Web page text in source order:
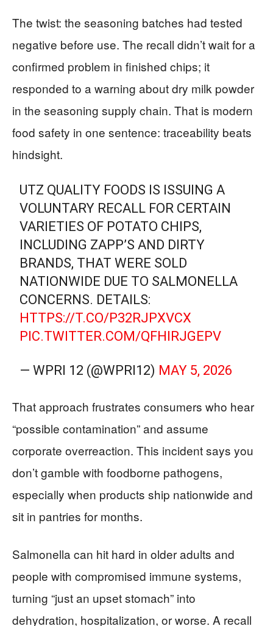
The twist: the seasoning batches had tested
negative before use. The recall didn’t wait for a
confirmed problem in finished chips; it
responded to a warning about dry milk powder
in the seasoning supply chain. That is modern
food safety in one sentence: traceability beats
hindsight.
UTZ QUALITY FOODS IS ISSUING A
VOLUNTARY RECALL FOR CERTAIN
VARIETIES OF POTATO CHIPS,
INCLUDING ZAPP’S AND DIRTY
BRANDS, THAT WERE SOLD
NATIONWIDE DUE TO SALMONELLA
CONCERNS. DETAILS:
HTTPS://T.CO/P32RJPXVCX
PIC.TWITTER.COM/QFHIRJGEPV
— WPRI 12 (@WPRI12) MAY 5, 2026
That approach frustrates consumers who hear
“possible contamination” and assume
corporate overreaction. This incident says you
don’t gamble with foodborne pathogens,
especially when products ship nationwide and
sit in pantries for months.
Salmonella can hit hard in older adults and
people with compromised immune systems,
turning “just an upset stomach” into
dehydration, hospitalization, or worse. A recall